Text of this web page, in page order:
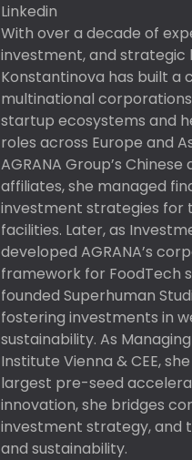
Linkedin
With over a decade of
investment, and strategic
Konstantinova has built a
multinational
startup ecosystems and
roles across Europe and
AGRANA Group’s
affiliates, she managed
investment strategies for
facilities. Later, as
developed AGRANA’s
framework for FoodTech
founded Superhuman
fostering investments in
sustainability. As
Institute Vienna & CEE,
largest pre-seed
innovation, she bridges
investment strategy, and
and sustainability.